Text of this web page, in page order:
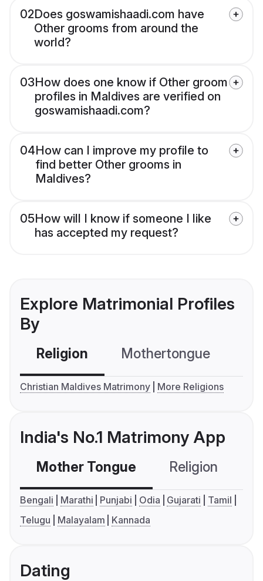
02Does goswamishaadi.com have
Other grooms from around the
world?
03How does one know if Other groom
profiles in Maldives are verified on
goswamishaadi.com?
04How can I improve my profile to
find better Other grooms in
Maldives?
05How will I know if someone I like
has accepted my request?
Explore Matrimonial Profiles
By
Religion Mothertongue
Christian Maldives Matrimony More Religions
India's No.1 Matrimony App
Mother Tongue Religion
Bengali Marathi Punjabi Odia Gujarati
Tamil
Telugu
Malayalam Kannada
Dating